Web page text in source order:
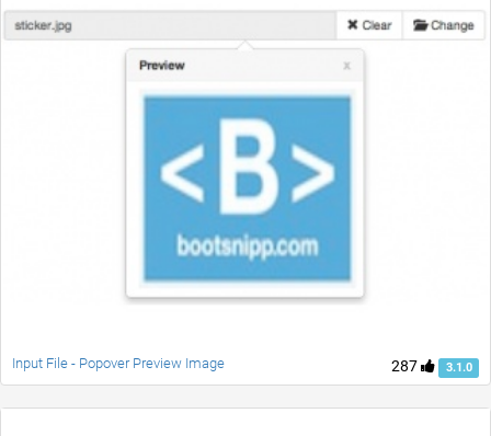
287 3.1.0
Input File - Popover Preview Image